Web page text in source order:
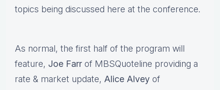
topics being discussed here at the conference.
As normal, the first half of the program will
feature, Joe Farr of MBSQuoteline providing a
rate & market update, Alice Alvey of